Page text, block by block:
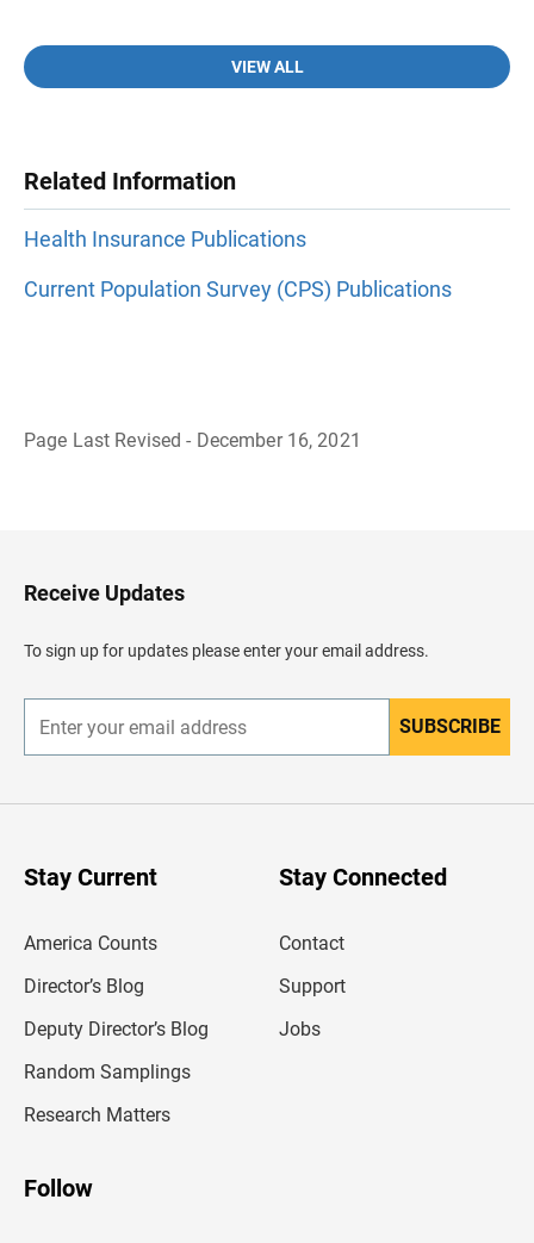
VIEW ALL
Related Information
Health Insurance Publications
Current Population Survey (CPS) Publications
Page Last Revised - December 16, 2021
H
e
d
e
Receive Updates
To sign up for updates please enter your email address.
n
r
SUBSCRIBE
Stay Current
America Counts
Director’s Blog
Deputy Director’s Blog
Random Samplings
Research Matters
Stay Connected
Contact
Support
Jobs
Follow